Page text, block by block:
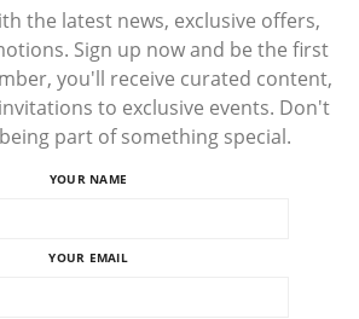
the latest news, exclusive offers,
Sign up now and be the first
you'll receive curated content,
to exclusive events. Don't
part of something special.
YOUR NAME
YOUR EMAIL